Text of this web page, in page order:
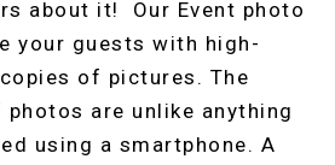
about it! Our Event photo
your guests with high-
of pictures. The
are unlike anything
using a smartphone. A